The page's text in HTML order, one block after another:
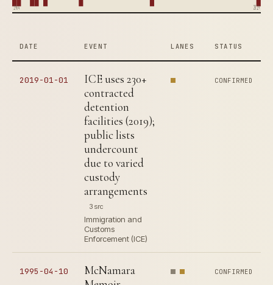
1964 2019
DATE EVENT LANES STATUS
2019-01-01
ICE uses 230+
contracted
detention
facilities (2019);
public lists
undercount
due to varied
custody
arrangements
3 src
Immigration and
Customs
Enforcement (ICE)
CONFIRMED
1995-04-10
McNamara
CONFIRMED